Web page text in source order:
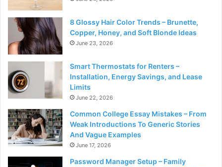
8 Glossy Hair Color Trends – Brunette,
Copper, Honey, and Soft Blonde Ideas
June 23, 2026
Smart Thermostats for Renters –
Installation, Energy Savings, and Lease
Limits
June 22, 2026
Common College Essay Mistakes – From
Weak Introductions To Generic Stories
And Vague Examples
June 17, 2026
Password Manager Setup – Family